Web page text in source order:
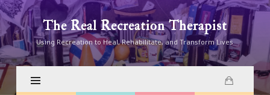
The
Real
Recreation
The Real Recreation Therapist
Using Recreation to Heal, Rehabilitate, and Transform Lives